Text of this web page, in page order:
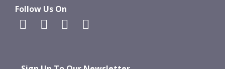
Follow Us On